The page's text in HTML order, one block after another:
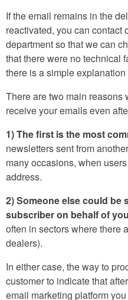
If the email remains in the
reactivated, you can contact
department so that we can
that there were no technical
there is a simple explanation
There are two main reasons
receive your emails even
1) The first is the most
newsletters sent from
many occasions, when
address.
2) Someone else could be
subscriber on behalf of
often in sectors where there
dealers).
In either case, the way to
customer to indicate that
email marketing platform